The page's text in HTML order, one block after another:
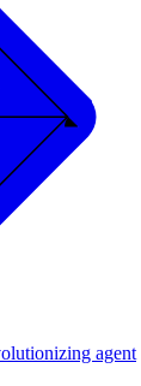
agent